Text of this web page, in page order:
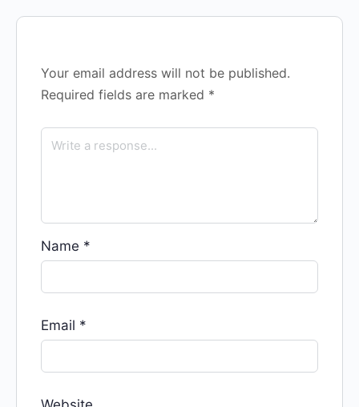
Your email address will not be published.
Required fields are marked *
Name *
Email *